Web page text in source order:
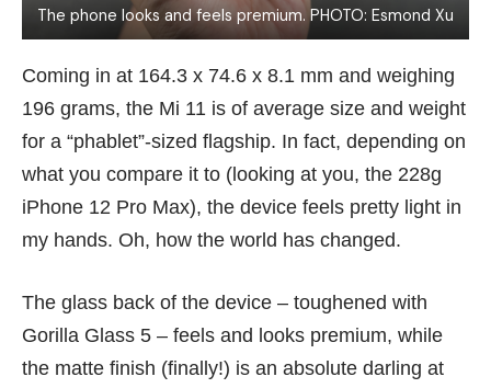
The phone looks and feels premium. PHOTO: Esmond Xu
Coming in at 164.3 x 74.6 x 8.1 mm and weighing
196 grams, the Mi 11 is of average size and weight
for a “phablet”-sized flagship. In fact, depending on
what you compare it to (looking at you, the 228g
iPhone 12 Pro Max), the device feels pretty light in
my hands. Oh, how the world has changed.
The glass back of the device – toughened with
Gorilla Glass 5 – feels and looks premium, while
the matte finish (finally!) is an absolute darling at